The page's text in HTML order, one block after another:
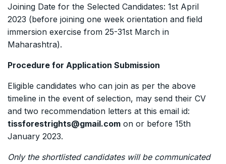
Joining Date for the Selected Candidates: 1st April
2023 (before joining one week orientation and field
immersion exercise from 25-31st March in
Maharashtra).
Procedure for Application Submission
Eligible candidates who can join as per the above
timeline in the event of selection, may send their CV
and two recommendation letters at this email id:
tissforestrights@gmail.com on or before 15th
January 2023.
Only the shortlisted candidates will be communicated